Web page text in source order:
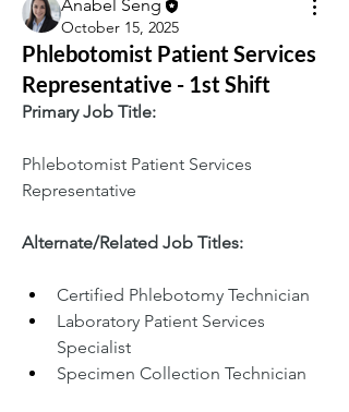
Anabel Seng
October 15, 2025
Phlebotomist Patient Services
Representative - 1st Shift
Primary Job Title:
Phlebotomist Patient Services
Representative
Alternate/Related Job Titles:
Certified Phlebotomy Technician
Laboratory Patient Services
Specialist
Specimen Collection Technician